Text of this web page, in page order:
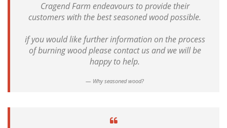
Cragend Farm endeavours to provide their
customers with the best seasoned wood possible.
if you would like further information on the process
of burning wood please contact us and we will be
happy to help.
Why seasoned wood?